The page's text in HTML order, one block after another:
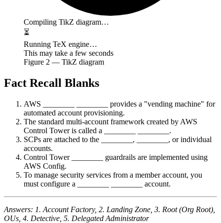
Compiling TikZ diagram…
⏳
Running TeX engine…
This may take a few seconds
Figure 2 — TikZ diagram
Fact Recall Blanks
AWS ________ ________ provides a "vending machine" for
automated account provisioning.
The standard multi-account framework created by AWS
Control Tower is called a ________ ________.
SCPs are attached to the ________, ________, or individual
accounts.
Control Tower ________ guardrails are implemented using
AWS Config.
To manage security services from a member account, you
must configure a ________ ________ account.
Answers: 1. Account Factory, 2. Landing Zone, 3. Root (Org Root),
OUs, 4. Detective, 5. Delegated Administrator